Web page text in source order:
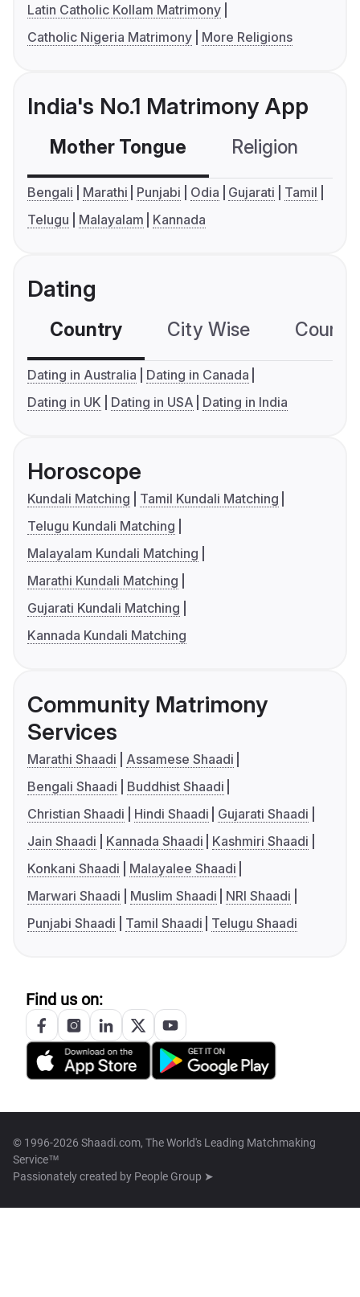
Latin Catholic Kollam Matrimony
Catholic Nigeria Matrimony
More Religions
India's No.1 Matrimony App
Mother Tongue Religion
Bengali Marathi Punjabi Odia Gujarati
Tamil
Telugu
Malayalam Kannada
Dating
Country City Wise
Dating in Australia
Dating in Canada
Dating in UK
Dating in USA Dating in India
Horoscope
Kundali Matching
Tamil Kundali Matching
Telugu Kundali Matching
Malayalam Kundali Matching
Marathi Kundali Matching
Gujarati Kundali Matching
Kannada Kundali Matching
Community Matrimony
Services
Marathi Shaadi
Assamese Shaadi
Bengali Shaadi
Buddhist Shaadi
Christian Shaadi
Hindi Shaadi
Gujarati Shaadi
Jain Shaadi
Kannada Shaadi
Kashmiri Shaadi
Konkani Shaadi
Malayalee Shaadi
Marwari Shaadi
Muslim Shaadi
NRI Shaadi
Punjabi Shaadi
Tamil Shaadi Telugu Shaadi
Find us on:
© 1996-2026 Shaadi.com, The World's Leading Matchmaking
Service™
Passionately created by People Group ➤